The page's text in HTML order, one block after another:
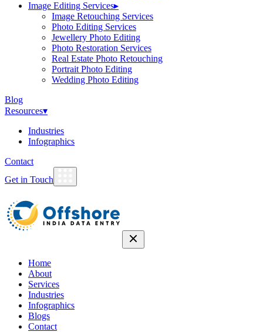
Image Editing Services▸
Image Retouching Services
Photo Editing Services
Jewellery Photo Editing
Photo Restoration Services
Real Estate Photo Retouching
Portrait Photo Editing
Wedding Photo Editing
Blog
Resources▾
Industries
Infographics
Contact
Get in Touch
Home
About
Services
Industries
Infographics
Blogs
Contact